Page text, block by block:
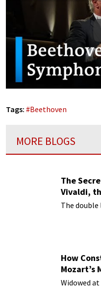
Tags: #Beethoven
MORE BLOGS
The
Vivaldi,
The double
How
Mozart’s
Widowed